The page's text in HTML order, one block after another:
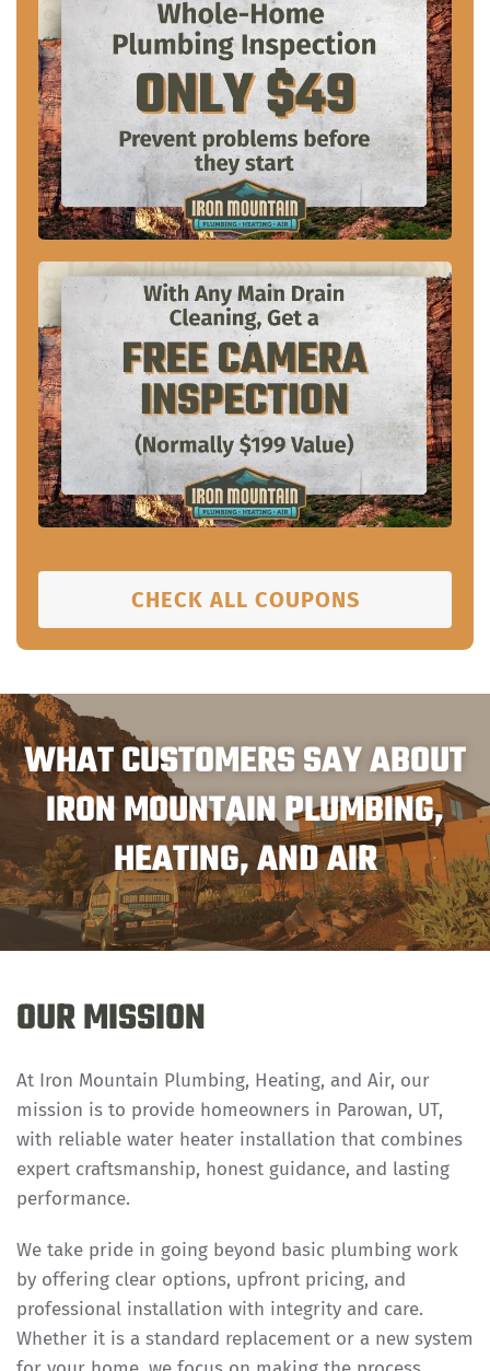
CHECK ALL COUPONS
WHAT CUSTOMERS SAY ABOUT
IRON MOUNTAIN PLUMBING,
HEATING, AND AIR
OUR MISSION
At Iron Mountain Plumbing, Heating, and Air, our
mission is to provide homeowners in Parowan, UT,
with reliable water heater installation that combines
expert craftsmanship, honest guidance, and lasting
performance.
We take pride in going beyond basic plumbing work
by offering clear options, upfront pricing, and
professional installation with integrity and care.
Whether it is a standard replacement or a new system